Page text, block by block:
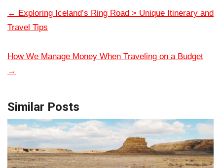
← Exploring Iceland’s Ring Road > Unique Itinerary and
Travel Tips
How We Manage Money When Traveling on a Budget
→
Similar Posts